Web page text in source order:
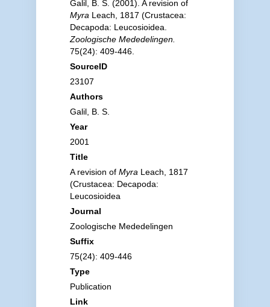
Galil, B. S. (2001). A revision of
Myra Leach, 1817 (Crustacea:
Decapoda: Leucosioidea.
Zoologische Mededelingen.
75(24): 409-446.
SourceID
23107
Authors
Galil, B. S.
Year
2001
Title
A revision of Myra Leach, 1817
(Crustacea: Decapoda:
Leucosioidea
Journal
Zoologische Mededelingen
Suffix
75(24): 409-446
Type
Publication
Link